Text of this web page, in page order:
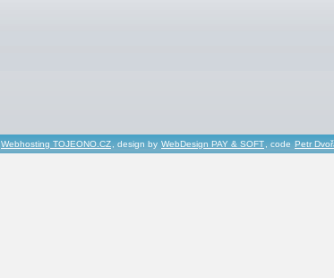
Webhosting TOJEONO.CZ, design by WebDesign PAY & SOFT, code Petr